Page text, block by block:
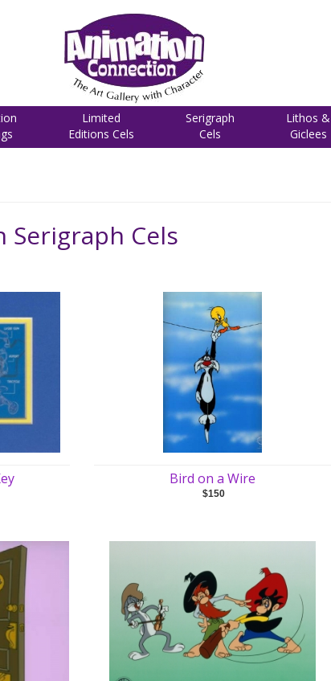
Limited
Editions Cels
Serigraph
Cels
Lithos &
Giclees
Cels
Bird on a Wire
$150